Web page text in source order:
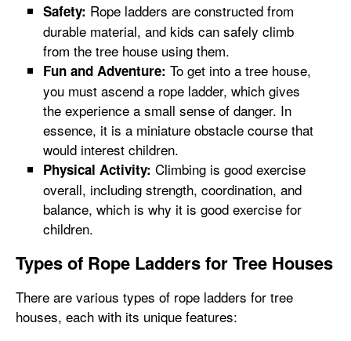
Safety: Rope ladders are constructed from
durable material, and kids can safely climb
from the tree house using them.
Fun and Adventure: To get into a tree house,
you must ascend a rope ladder, which gives
the experience a small sense of danger. In
essence, it is a miniature obstacle course that
would interest children.
Physical Activity: Climbing is good exercise
overall, including strength, coordination, and
balance, which is why it is good exercise for
children.
Types of Rope Ladders for Tree Houses
There are various types of rope ladders for tree
houses, each with its unique features: